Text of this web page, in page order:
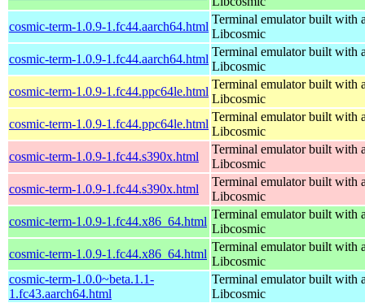
cosmic-term-1.0.9-1.fc44.aarch64.html
Terminal emulator built with
Libcosmic
cosmic-term-1.0.9-1.fc44.aarch64.html
Terminal emulator built with
Libcosmic
cosmic-term-1.0.9-1.fc44.ppc64le.html
Terminal emulator built with
Libcosmic
cosmic-term-1.0.9-1.fc44.ppc64le.html
Terminal emulator built with
Libcosmic
cosmic-term-1.0.9-1.fc44.s390x.html
Terminal emulator built with
Libcosmic
cosmic-term-1.0.9-1.fc44.s390x.html
Terminal emulator built with
Libcosmic
cosmic-term-1.0.9-1.fc44.x86_64.html
Terminal emulator built with
Libcosmic
cosmic-term-1.0.9-1.fc44.x86_64.html
Terminal emulator built with
Libcosmic
cosmic-term-1.0.0~beta.1.1-
1.fc43.aarch64.html
Terminal emulator built with
Libcosmic